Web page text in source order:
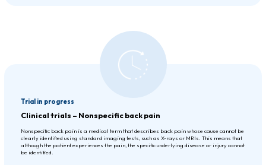
Trial in progress
Clinical trials – Nonspecific back pain
Nonspecific back pain is a medical term that describes back pain whose cause cannot be
clearly identified using standard imaging tests, such as X-rays or MRIs. This means that
although the patient experiences the pain, the specific underlying disease or injury cannot
be identified.